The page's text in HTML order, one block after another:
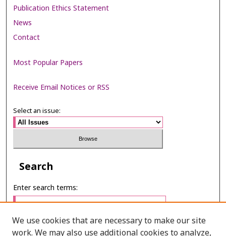
Publication Ethics Statement
News
Contact
Most Popular Papers
Receive Email Notices or RSS
Select an issue:
Search
Enter search terms:
We use cookies that are necessary to make our site
work. We may also use additional cookies to analyze,